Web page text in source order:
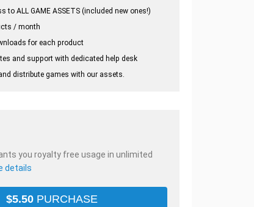
to ALL GAME ASSETS (included new ones!)
/ month
for each product
and support with dedicated help desk
distribute games with our assets.
you royalty free usage in unlimited
details
$5.50 PURCHASE